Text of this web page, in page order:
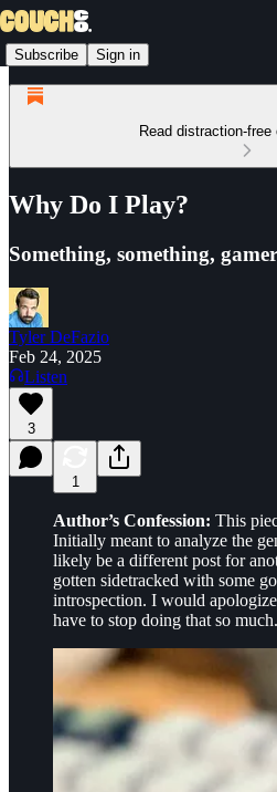
Subscribe Sign in
Read distraction-
Why Do I Play?
Something, something,
Tyler DeFazio
Feb 24, 2025
Listen
3
1
Author’s Confession: This
Initially meant to analyze the
likely be a different post for
gotten sidetracked with some
introspection. I would
have to stop doing that so much.